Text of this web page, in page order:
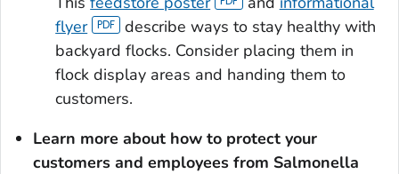
flyer
describe ways to stay healthy with
backyard flocks. Consider placing them in
flock display areas and handing them to
customers.
Learn more about how to protect your
customers and employees from Salmonella